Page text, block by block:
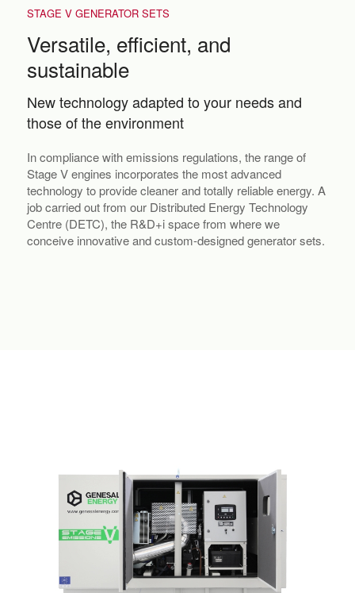
STAGE V GENERATOR SETS
Versatile, efficient, and
sustainable
New technology adapted to your needs and
those of the environment
In compliance with emissions regulations, the range of
Stage V engines incorporates the most advanced
technology to provide cleaner and totally reliable energy. A
job carried out from our Distributed Energy Technology
Centre (DETC), the R&D+i space from where we
conceive innovative and custom-designed generator sets.